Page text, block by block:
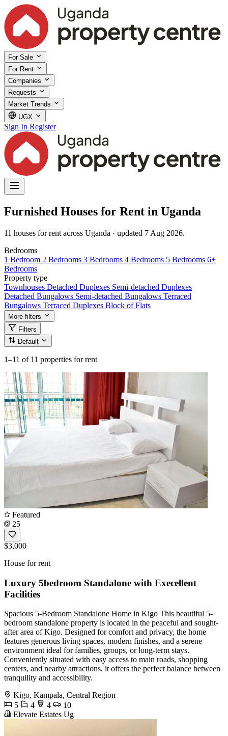
For Sale
For Rent
Companies
Requests
Market Trends
UGX
Sign In Register
Furnished Houses for Rent in Uganda
11 houses for rent across Uganda · updated 7 Aug 2026.
Bedrooms
1 Bedroom 2 Bedrooms 3 Bedrooms 4 Bedrooms 5 Bedrooms 6+
Bedrooms
Property type
Townhouses Detached Duplexes Semi-detached Duplexes
Detached Bungalows Semi-detached Bungalows Terraced
Bungalows Terraced Duplexes Block of Flats
More filters
Filters
Default
1–11 of 11 properties for rent
Featured
25
$3,000
House for rent
Luxury 5bedroom Standalone with Execellent
Facilities
Spacious 5-Bedroom Standalone Home in Kigo This beautiful 5-
bedroom standalone property is located in the peaceful and sought-
after area of Kigo. Designed for comfort and privacy, the home
features generous living spaces, modern finishes, and a serene
environment ideal for families, groups, or long-term stays.
Conveniently situated with easy access to main roads, shopping
centers, and nearby attractions, it offers the perfect balance between
tranquility and accessibility.
Kigo, Kampala, Central Region
5
4 4
10
Elevate Estates Ug